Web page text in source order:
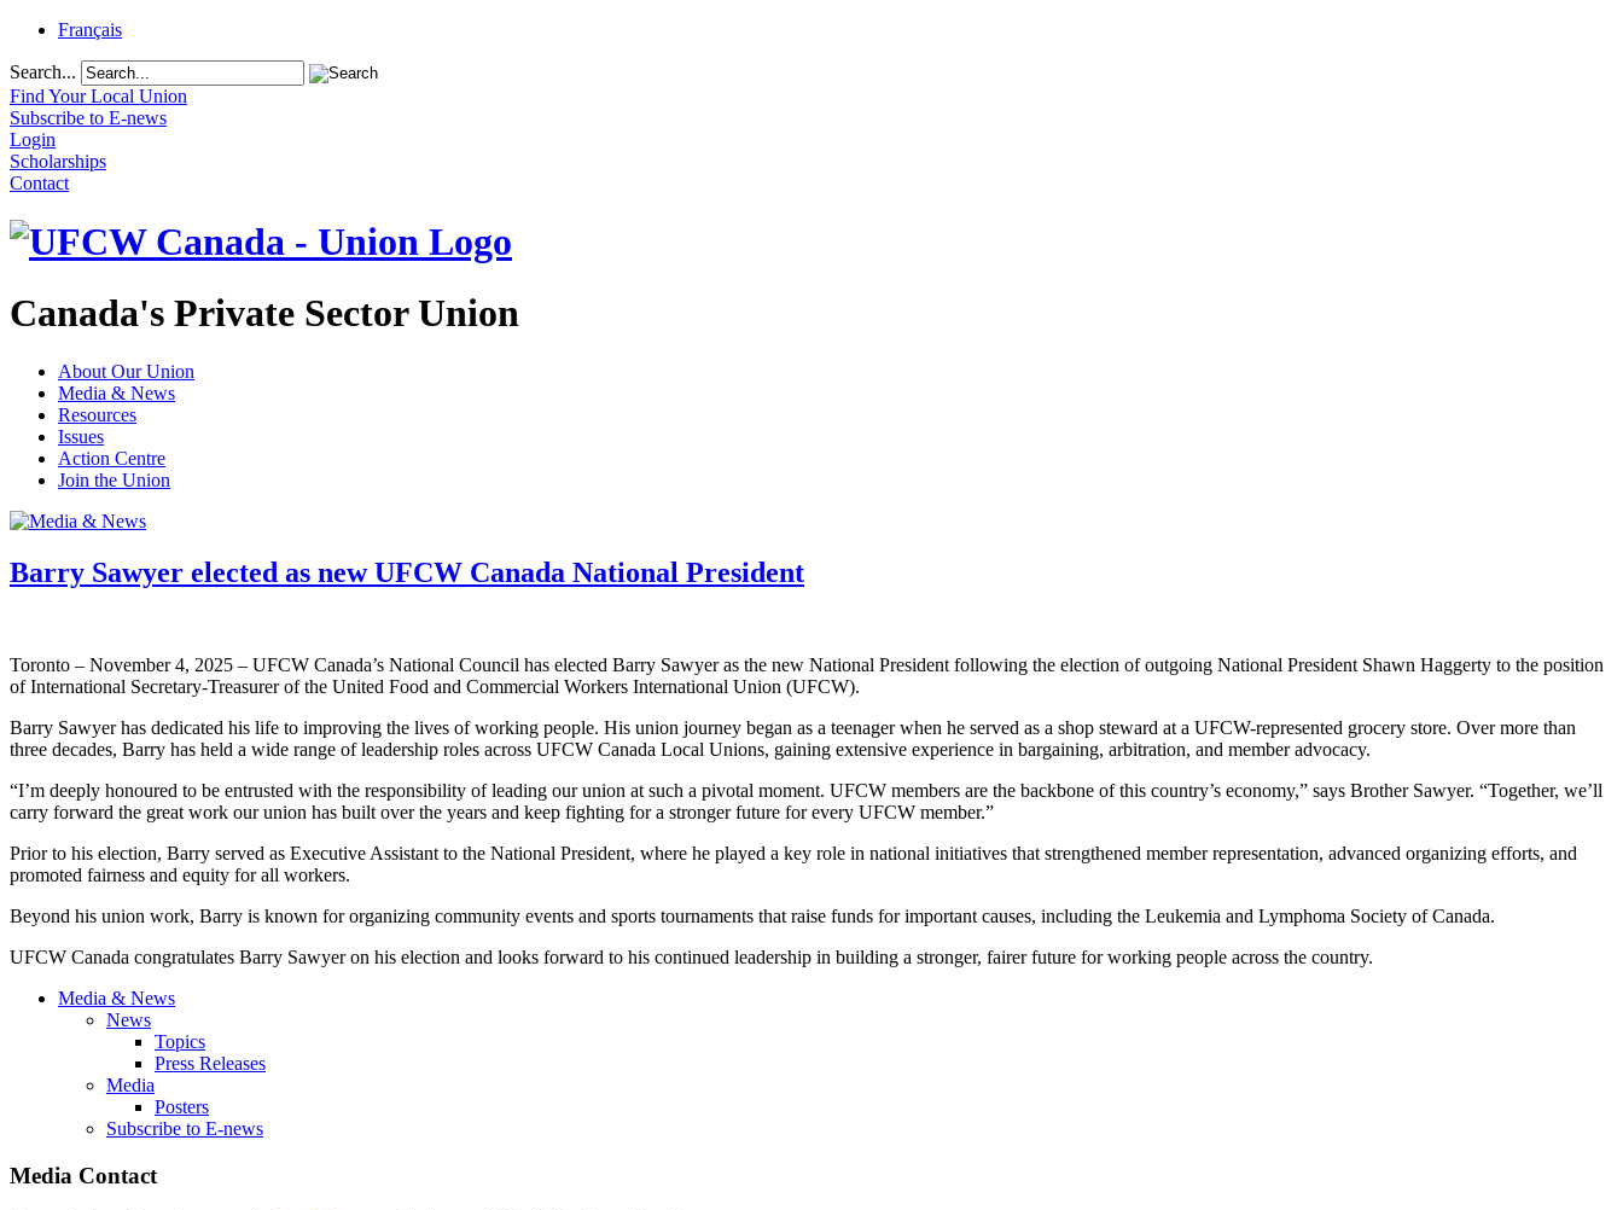
Français
Search...
Find Your Local Union
Subscribe to E-news
Login
Scholarships
Contact
Canada's Private Sector Union
About Our Union
Media & News
Resources
Issues
Action Centre
Join the Union
Barry Sawyer elected as new UFCW Canada National President
Toronto – November 4, 2025 – UFCW Canada’s National Council has elected Barry Sawyer as the new National President following the election of outgoing National President Shawn Haggerty to the position
of International Secretary-Treasurer of the United Food and Commercial Workers International Union (UFCW).
Barry Sawyer has dedicated his life to improving the lives of working people. His union journey began as a teenager when he served as a shop steward at a UFCW-represented grocery store. Over more than
three decades, Barry has held a wide range of leadership roles across UFCW Canada Local Unions, gaining extensive experience in bargaining, arbitration, and member advocacy.
“I’m deeply honoured to be entrusted with the responsibility of leading our union at such a pivotal moment. UFCW members are the backbone of this country’s economy,” says Brother Sawyer. “Together, we’ll
carry forward the great work our union has built over the years and keep fighting for a stronger future for every UFCW member.”
Prior to his election, Barry served as Executive Assistant to the National President, where he played a key role in national initiatives that strengthened member representation, advanced organizing efforts, and
promoted fairness and equity for all workers.
Beyond his union work, Barry is known for organizing community events and sports tournaments that raise funds for important causes, including the Leukemia and Lymphoma Society of Canada.
UFCW Canada congratulates Barry Sawyer on his election and looks forward to his continued leadership in building a stronger, fairer future for working people across the country.
Media & News
News
Topics
Press Releases
Media
Posters
Subscribe to E-news
Media Contact